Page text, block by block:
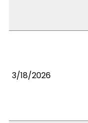
3/18/2026